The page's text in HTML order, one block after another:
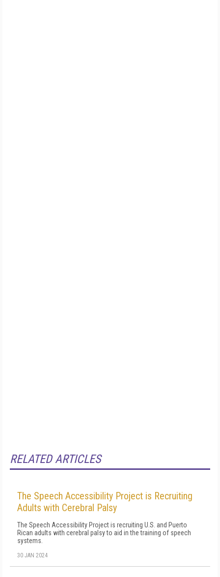
RELATED ARTICLES
The Speech Accessibility Project is Recruiting
Adults with Cerebral Palsy
The Speech Accessibility Project is recruiting U.S. and Puerto
Rican adults with cerebral palsy to aid in the training of speech
systems.
30 JAN 2024